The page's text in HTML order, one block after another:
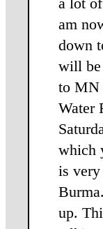
am
down
will be
to MN
Water
which
is
up.